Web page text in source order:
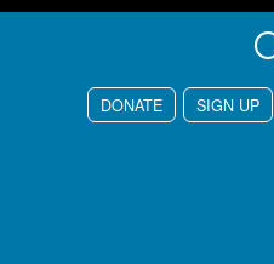
Skip to main content
DONATE SIGN UP